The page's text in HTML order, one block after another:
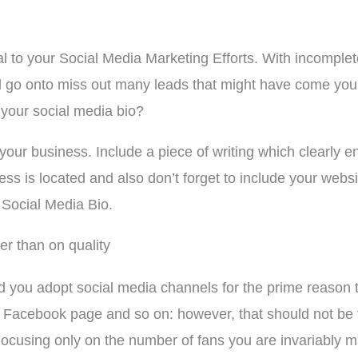
to your Social Media Marketing Efforts. With
onto miss out many leads that might have come
social media bio?
business. Include a piece of writing which clearly
is located and also don’t forget to include your
Media Bio.
than on quality
adopt social media channels for the prime
page and so on: however, that should not
only on the number of fans you are invariably